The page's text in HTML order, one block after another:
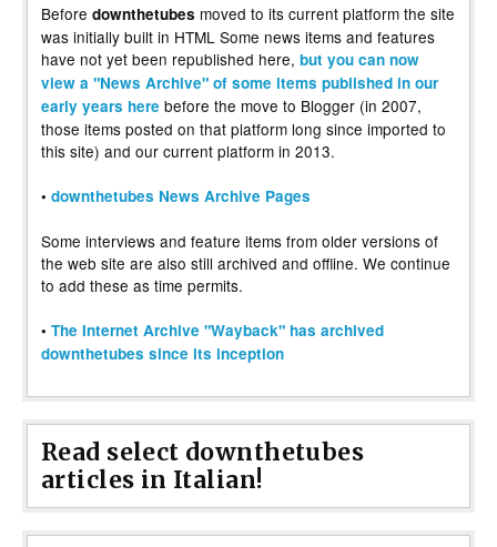
Before downthetubes moved to its current platform the site
was initially built in HTML Some news items and features
have not yet been republished here, but you can now
view a "News Archive" of some items published in our
early years here before the move to Blogger (in 2007,
those items posted on that platform long since imported to
this site) and our current platform in 2013.
• downthetubes News Archive Pages
Some interviews and feature items from older versions of
the web site are also still archived and offline. We continue
to add these as time permits.
• The Internet Archive "Wayback" has archived
downthetubes since its inception
Read select downthetubes
articles in Italian!